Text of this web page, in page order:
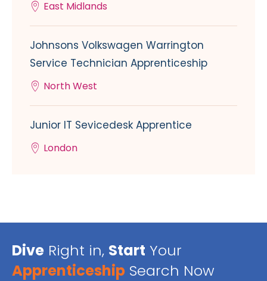
East Midlands
Johnsons Volkswagen Warrington
Service Technician Apprenticeship
North West
Junior IT Sevicedesk Apprentice
London
Dive Right in, Start Your
Apprenticeship Search Now